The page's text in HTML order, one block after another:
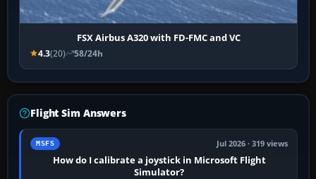
FSX Airbus A320 with FD-FMC and VC
4.3(20) 58/24h
Flight Sim Answers
MSFS Jul 2026 · 319 views
How do I calibrate a joystick in Microsoft Flight
Simulator?